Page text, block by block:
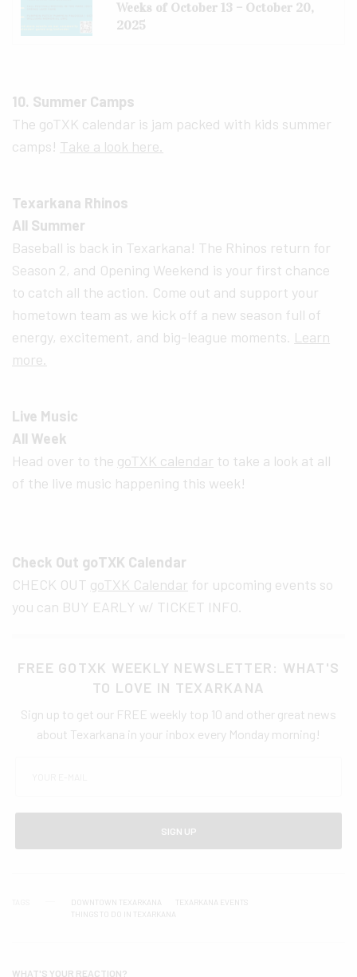
Weeks of October 13 – October 20,
2025
10. Summer Camps
The goTXK calendar is jam packed with kids summer
camps! Take a look here.
Texarkana Rhinos
All Summer
Baseball is back in Texarkana! The Rhinos return for
Season 2, and Opening Weekend is your first chance
to catch all the action. Come out and support your
hometown team as we kick off a new season full of
energy, excitement, and big-league moments. Learn
more.
Live Music
All Week
Head over to the goTXK calendar to take a look at all
of the live music happening this week!
Check Out goTXK Calendar
CHECK OUT goTXK Calendar for upcoming events so
you can BUY EARLY w/ TICKET INFO.
FREE GOTXK WEEKLY NEWSLETTER: WHAT'S
TO LOVE IN TEXARKANA
Sign up to get our FREE weekly top 10 and other great news
about Texarkana in your inbox every Monday morning!
SIGN UP
DOWNTOWN TEXARKANA
TEXARKANA EVENTS
THINGS TO DO IN TEXARKANA
WHAT'S YOUR REACTION?